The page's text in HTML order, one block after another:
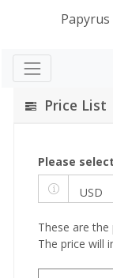
Price List
Please
These are
The price will